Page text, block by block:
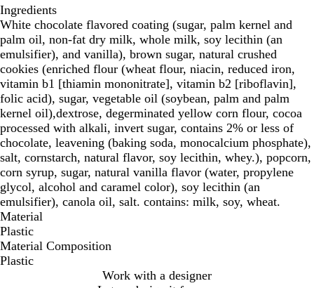
Ingredients
White chocolate flavored coating (sugar, palm kernel and
palm oil, non-fat dry milk, whole milk, soy lecithin (an
emulsifier), and vanilla), brown sugar, natural crushed
cookies (enriched flour (wheat flour, niacin, reduced iron,
vitamin b1 [thiamin mononitrate], vitamin b2 [riboflavin],
folic acid), sugar, vegetable oil (soybean, palm and palm
kernel oil),dextrose, degerminated yellow corn flour, cocoa
processed with alkali, invert sugar, contains 2% or less of
chocolate, leavening (baking soda, monocalcium phosphate),
salt, cornstarch, natural flavor, soy lecithin, whey.), popcorn,
corn syrup, sugar, natural vanilla flavor (water, propylene
glycol, alcohol and caramel color), soy lecithin (an
emulsifier), canola oil, salt. contains: milk, soy, wheat.
Material
Plastic
Material Composition
Plastic
Work with a designer